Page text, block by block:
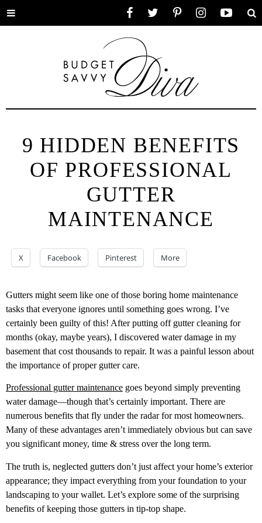
Toggle
9 HIDDEN BENEFITS
OF PROFESSIONAL
GUTTER
MAINTENANCE
X Facebook Pinterest More
Gutters might seem like one of those boring home maintenance
tasks that everyone ignores until something goes wrong. I’ve
certainly been guilty of this! After putting off gutter cleaning for
months (okay, maybe years), I discovered water damage in my
basement that cost thousands to repair. It was a painful lesson about
the importance of proper gutter care.
Professional gutter maintenance goes beyond simply preventing
water damage—though that’s certainly important. There are
numerous benefits that fly under the radar for most homeowners.
Many of these advantages aren’t immediately obvious but can save
you significant money, time & stress over the long term.
The truth is, neglected gutters don’t just affect your home’s exterior
appearance; they impact everything from your foundation to your
landscaping to your wallet. Let’s explore some of the surprising
benefits of keeping those gutters in tip-top shape.